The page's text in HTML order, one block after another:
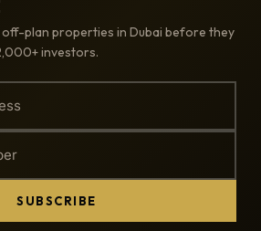
plan properties in Dubai before they
investors.
SUBSCRIBE